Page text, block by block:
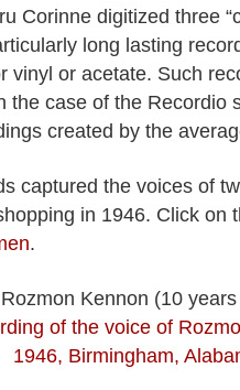
Corinne digitized three
long lasting
vinyl or acetate. Such
the case of the Recordio
created by the
captured the voices of
in 1946. Click on
.
Rozmon Kennon (10